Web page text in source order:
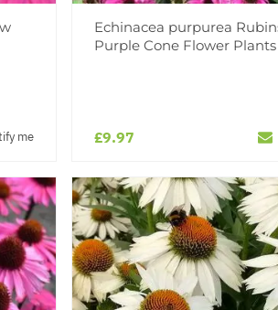
me
Echinacea purpurea
Purple Cone Flower Plants
£9.97